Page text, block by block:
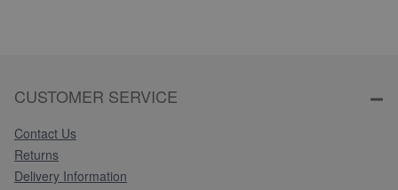
CUSTOMER SERVICE
Contact Us
Returns
Delivery Information